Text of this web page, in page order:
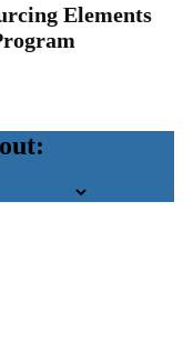
Elements